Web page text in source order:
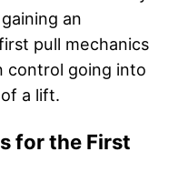
an
pull mechanics
control going into
a lift.
for the First